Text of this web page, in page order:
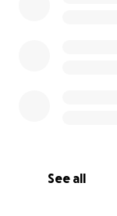
See all